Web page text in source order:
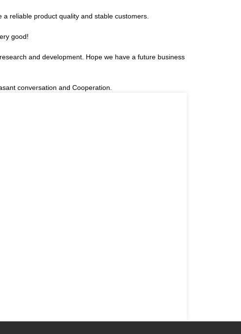
reliable product quality and stable customers.
good!
and development. Hope we have a future business
conversation and Cooperation.